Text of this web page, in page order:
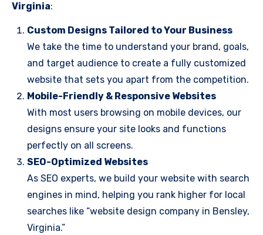
Virginia:
Custom Designs Tailored to Your Business
We take the time to understand your brand, goals,
and target audience to create a fully customized
website that sets you apart from the competition.
Mobile-Friendly & Responsive Websites
With most users browsing on mobile devices, our
designs ensure your site looks and functions
perfectly on all screens.
SEO-Optimized Websites
As SEO experts, we build your website with search
engines in mind, helping you rank higher for local
searches like “website design company in Bensley,
Virginia.”